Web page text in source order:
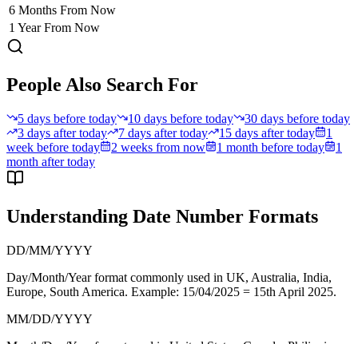
6 Months From Now
1 Year From Now
People Also Search For
5 days before today 10 days before today
30 days before today
3 days after today
7 days after today 15 days after today
1
week before today
2 weeks from now 1 month before today
1
month after today
Understanding Date Number Formats
DD/MM/YYYY
Day/Month/Year format commonly used in UK, Australia, India,
Europe, South America. Example: 15/04/2025 = 15th April 2025.
MM/DD/YYYY